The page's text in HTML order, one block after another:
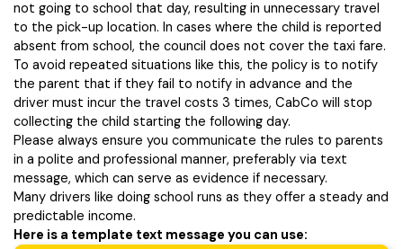
not going to school that day, resulting in unnecessary travel
to the pick-up location. In cases where the child is reported
absent from school, the council does not cover the taxi fare.
To avoid repeated situations like this, the policy is to notify
the parent that if they fail to notify in advance and the
driver must incur the travel costs 3 times, CabCo will stop
collecting the child starting the following day.
Please always ensure you communicate the rules to parents
in a polite and professional manner, preferably via text
message, which can serve as evidence if necessary.
Many drivers like doing school runs as they offer a steady and
predictable income.
Here is a template text message you can use: